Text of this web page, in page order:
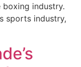
boxing industry.
sports industry,